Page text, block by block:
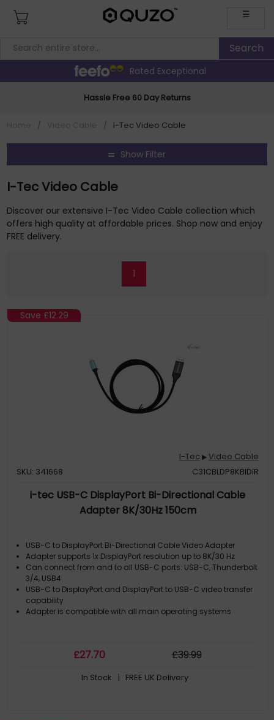
☰
Rated Exceptional
Hassle Free 60 Day Returns
/ / I-Tec Video Cable
Show Filter
I-Tec Video Cable
Discover our extensive I-Tec Video Cable collection which
offers high quality at affordable prices. Shop now and enjoy
FREE delivery.
1
Save £12.29
I-Tec ▶Video Cable
SKU: 341668
C31CBLDP8KBIDIR
i-tec USB-C DisplayPort Bi-Directional Cable
Adapter 8K/30Hz 150cm
USB-C to DisplayPort Bi-Directional Cable Video Adapter
Adapter supports 1x DisplayPort resolution up to 8K/30 Hz
Can connect from and to all USB-C ports: USB-C, Thunderbolt
3/4, USB4
USB-C to DisplayPort and DisplayPort to USB-C video transfer
capability
Adapter is compatible with all main operating systems
£27.70 £39.99
In Stock | FREE UK Delivery